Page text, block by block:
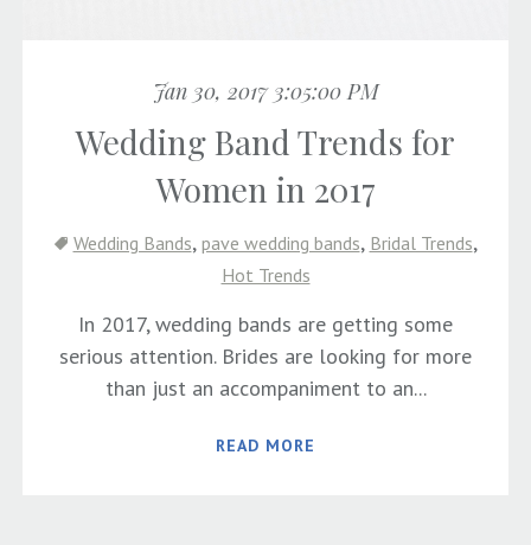
Jan 30, 2017 3:05:00 PM
Wedding Band Trends for
Women in 2017
Wedding Bands, pave wedding bands, Bridal Trends,
Hot Trends
In 2017, wedding bands are getting some
serious attention. Brides are looking for more
than just an accompaniment to an...
READ MORE